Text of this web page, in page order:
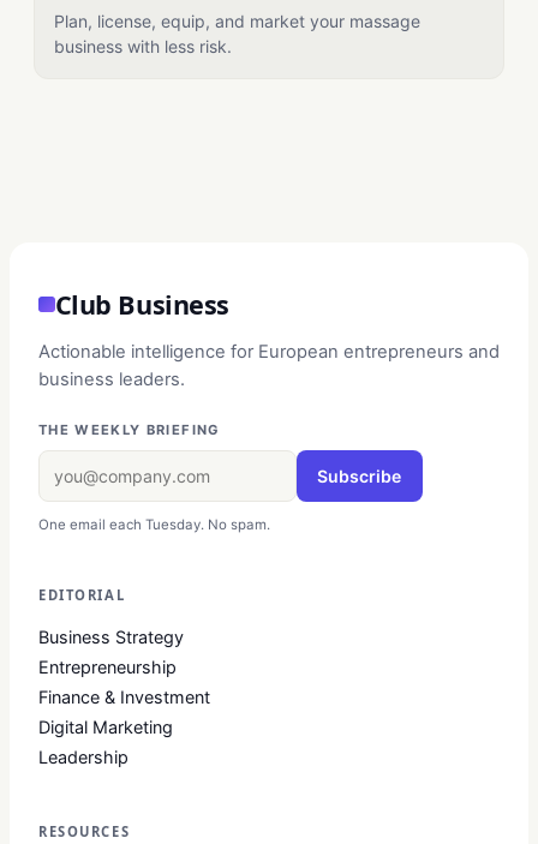
Plan, license, equip, and market your massage
business with less risk.
Club Business
Actionable intelligence for European entrepreneurs and
business leaders.
THE WEEKLY BRIEFING
Subscribe
One email each Tuesday. No spam.
EDITORIAL
Business Strategy
Entrepreneurship
Finance & Investment
Digital Marketing
Leadership
RESOURCES